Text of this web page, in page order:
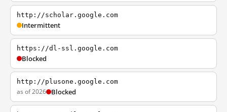
http://scholar.google.com
Intermittent
https://dl-ssl.google.com
Blocked
http://plusone.google.com
as of 2026 Blocked